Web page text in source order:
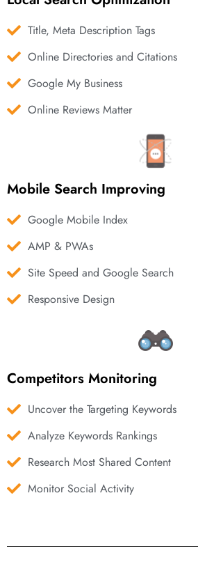
Title, Meta Description Tags
Online Directories and Citations
Google My Business
Online Reviews Matter
Mobile Search Improving
Google Mobile Index
AMP & PWAs
Site Speed and Google Search
Responsive Design
Competitors Monitoring
Uncover the Targeting Keywords
Analyze Keywords Rankings
Research Most Shared Content
Monitor Social Activity